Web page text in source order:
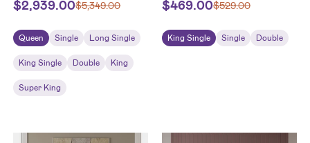
$2,939.00$5,349.00
Queen Single Long Single
King Single Double King
Super King
$469.00$529.00
King Single Single Double